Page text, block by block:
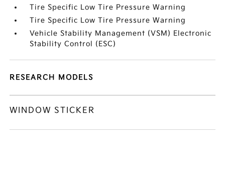
Tire Specific Low Tire Pressure Warning
Tire Specific Low Tire Pressure Warning
Vehicle Stability Management (VSM) Electronic
Stability Control (ESC)
RESEARCH MODELS
WINDOW STICKER